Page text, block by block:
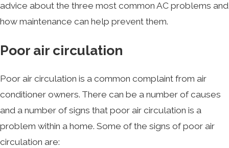
advice about the three most common AC problems and
how maintenance can help prevent them.
Poor air circulation
Poor air circulation is a common complaint from air
conditioner owners. There can be a number of causes
and a number of signs that poor air circulation is a
problem within a home. Some of the signs of poor air
circulation are: